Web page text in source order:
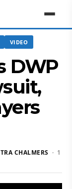
VIDEO
DWP
CHALMERS · 1